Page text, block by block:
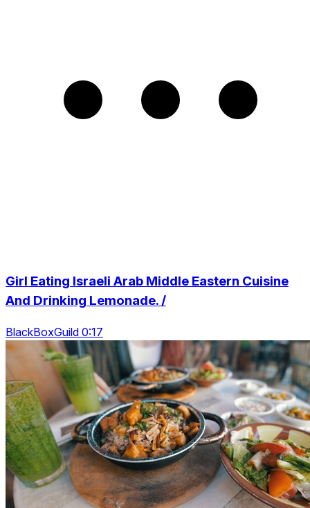
Girl Eating Israeli Arab Middle Eastern Cuisine
And Drinking Lemonade. /
BlackBoxGuild 0:17